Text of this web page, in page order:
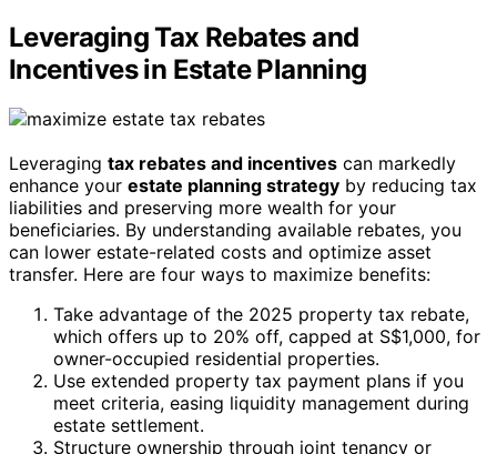
Leveraging Tax Rebates and
Incentives in Estate Planning
Leveraging tax rebates and incentives can markedly
enhance your estate planning strategy by reducing tax
liabilities and preserving more wealth for your
beneficiaries. By understanding available rebates, you
can lower estate-related costs and optimize asset
transfer. Here are four ways to maximize benefits:
Take advantage of the 2025 property tax rebate,
which offers up to 20% off, capped at S$1,000, for
owner-occupied residential properties.
Use extended property tax payment plans if you
meet criteria, easing liquidity management during
estate settlement.
Structure ownership through joint tenancy or